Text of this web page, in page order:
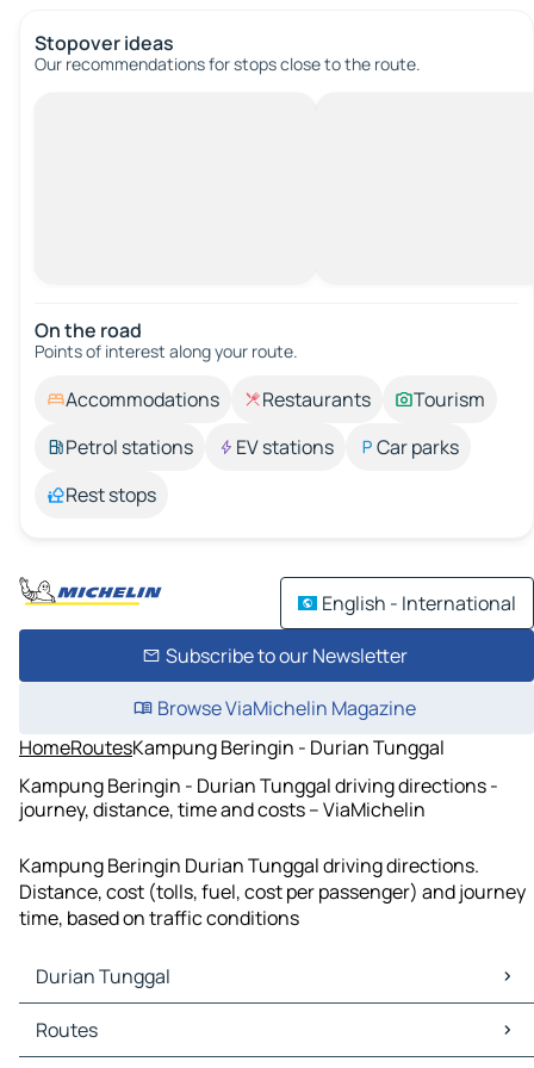
Stopover ideas
Our recommendations for stops close to the route.
On the road
Points of interest along your route.
Accommodations Restaurants
Tourism
Petrol stations
EV stations
Car parks
Rest stops
English - International
Subscribe to our Newsletter
Browse ViaMichelin Magazine
HomeRoutesKampung Beringin - Durian Tunggal
Kampung Beringin - Durian Tunggal driving directions -
journey, distance, time and costs – ViaMichelin
Kampung Beringin Durian Tunggal driving directions.
Distance, cost (tolls, fuel, cost per passenger) and journey
time, based on traffic conditions
Durian Tunggal
Durian Tunggal Maps
Durian Tunggal Traffic
Routes